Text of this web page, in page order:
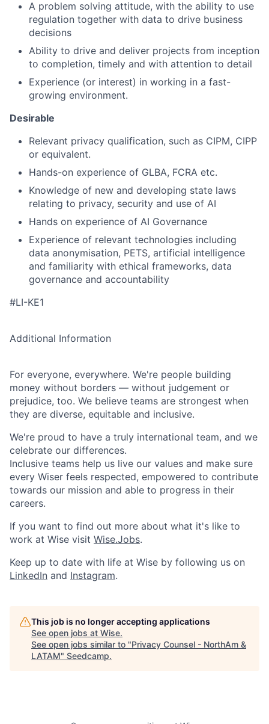
A problem solving attitude, with the ability to use
regulation together with data to drive business
decisions
Ability to drive and deliver projects from inception
to completion, timely and with attention to detail
Experience (or interest) in working in a fast-
growing environment.
Desirable
Relevant privacy qualification, such as CIPM, CIPP
or equivalent.
Hands-on experience of GLBA, FCRA etc.
Knowledge of new and developing state laws
relating to privacy, security and use of AI
Hands on experience of AI Governance
Experience of relevant technologies including
data anonymisation, PETS, artificial intelligence
and familiarity with ethical frameworks, data
governance and accountability
#LI-KE1
Additional Information
For everyone, everywhere. We're people building
money without borders — without judgement or
prejudice, too. We believe teams are strongest when
they are diverse, equitable and inclusive.
We're proud to have a truly international team, and we
celebrate our differences.
Inclusive teams help us live our values and make sure
every Wiser feels respected, empowered to contribute
towards our mission and able to progress in their
careers.
If you want to find out more about what it's like to
work at Wise visit Wise.Jobs.
Keep up to date with life at Wise by following us on
LinkedIn and Instagram.
This job is no longer accepting applications
See open jobs at Wise.
See open jobs similar to "Privacy Counsel - NorthAm &
LATAM" Seedcamp.